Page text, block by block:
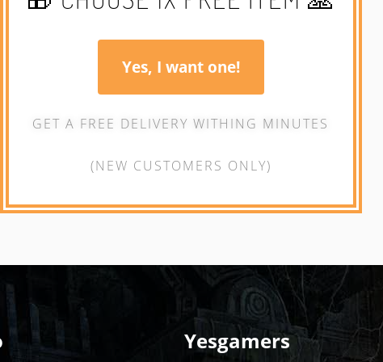
Yes, I want one!
GET A FREE DELIVERY WITHING MINUTES
(NEW CUSTOMERS ONLY)
Yesgamers